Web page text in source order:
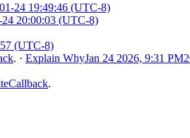
24 19:49:46 (UTC-8)
24 20:00:03 (UTC-8)
(UTC-8)
. · Explain WhyJan 24 2026, 9:31 PM
.